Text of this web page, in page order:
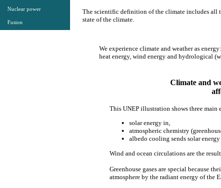
Nuclear power
Fusion
The scientific definition of the climate includes all
state of the climate.
This UNEP illustration shows three main
solar energy in,
atmospheric chemistry
albedo cooling sends solar
Wind and ocean circulations are the
Greenhouse gases are special because
atmosphere by the radiant energy of the
Climate and
We experience climate and weather as energy:
​heat energy, wind energy and hydrological